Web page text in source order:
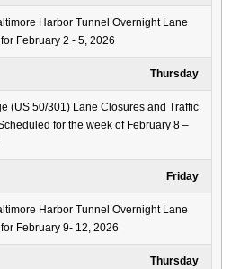
Harbor Tunnel Overnight Lane
February 2 - 5, 2026
Thursday
(US 50/301) Lane Closures and Traffic
for the week of February 8 –
Friday
Harbor Tunnel Overnight Lane
February 9- 12, 2026
Thursday